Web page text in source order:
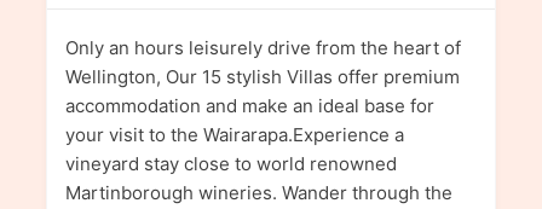
Only an hours leisurely drive from the heart of
Wellington, Our 15 stylish Villas offer premium
accommodation and make an ideal base for
your visit to the Wairarapa.Experience a
vineyard stay close to world renowned
Martinborough wineries. Wander through the